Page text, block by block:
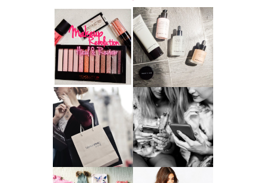
HAUL AND
REVIEW: MAKEUP
REVOLUTION
ANOTHER SLICE |
BEAUTY PIE
SKINCARE REVIEW
WHY ALL MUMS
SHOULD HAVE A
CLOTHING
BUDGET
A MAKEUP
ARTIST'S
SECRETS TO
LOOKING
YOUNGER